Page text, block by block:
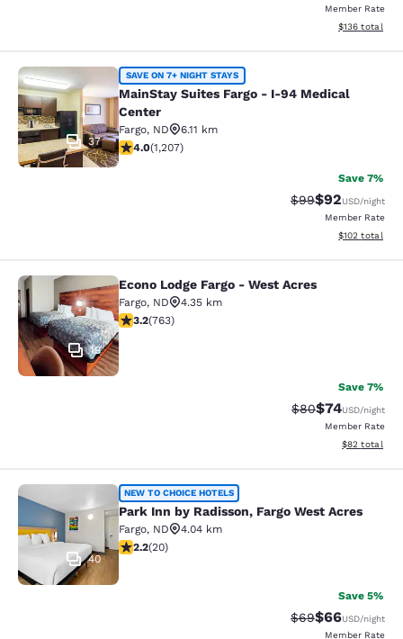
Member Rate
View
$136 total
MainStay Suites Fargo - I-94
37
SAVE ON 7+ NIGHT STAYS
MainStay Suites Fargo - I-94 Medical
Center
Fargo, ND
6.11 km
4 stars rating. Very Good. 1207 reviews
4.0(1,207)
Save 7%
Strikethrough
$99Discounted
$92USD/night
Member Rate
View
$102 total
Econo Lodge Fargo - West Acres
19
Econo Lodge Fargo - West Acres
Fargo, ND
4.35 km
3.19 stars rating. Good. 763 reviews
3.2(763)
Save 7%
Strikethrough
$80Discounted
$74USD/night
Member Rate
View
$82 total
Park Inn by Radisson, Fargo West
40
NEW TO CHOICE HOTELS
Park Inn by Radisson, Fargo West Acres
Fargo, ND
4.04 km
2.2 stars rating. Fair. 20 reviews
2.2(20)
Save 5%
Strikethrough
$69Discounted
$66USD/night
Member Rate